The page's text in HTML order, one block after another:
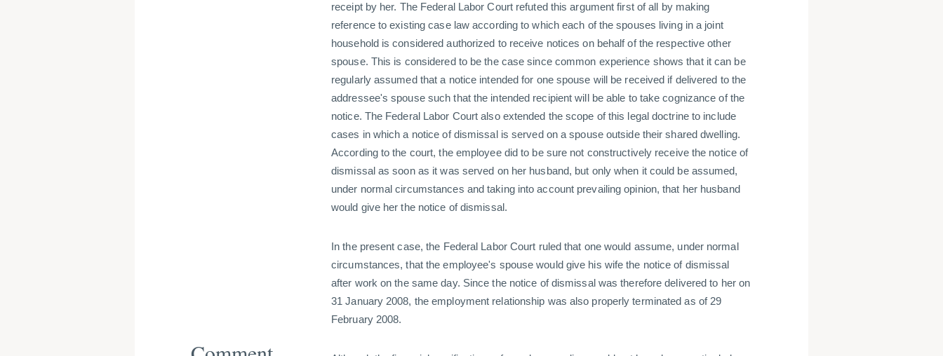
receipt by her. The Federal Labor Court refuted this argument first of all by making
reference to existing case law according to which each of the spouses living in a joint
household is considered authorized to receive notices on behalf of the respective other
spouse. This is considered to be the case since common experience shows that it can be
regularly assumed that a notice intended for one spouse will be received if delivered to the
addressee's spouse such that the intended recipient will be able to take cognizance of the
notice. The Federal Labor Court also extended the scope of this legal doctrine to include
cases in which a notice of dismissal is served on a spouse outside their shared dwelling.
According to the court, the employee did to be sure not constructively receive the notice of
dismissal as soon as it was served on her husband, but only when it could be assumed,
under normal circumstances and taking into account prevailing opinion, that her husband
would give her the notice of dismissal.
In the present case, the Federal Labor Court ruled that one would assume, under normal
circumstances, that the employee's spouse would give his wife the notice of dismissal
after work on the same day. Since the notice of dismissal was therefore delivered to her on
31 January 2008, the employment relationship was also properly terminated as of 29
February 2008.